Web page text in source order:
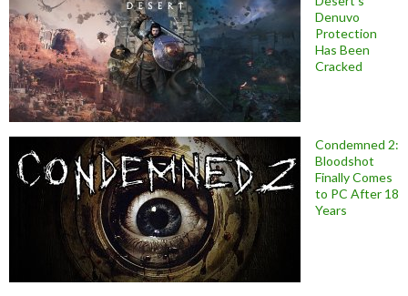
Denuvo
Protection
Has Been
Cracked
Condemned 2:
Bloodshot
Finally Comes
to PC After 18
Years